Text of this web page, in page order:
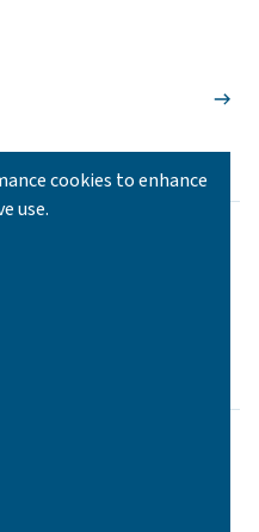
cookies to enhance
use.